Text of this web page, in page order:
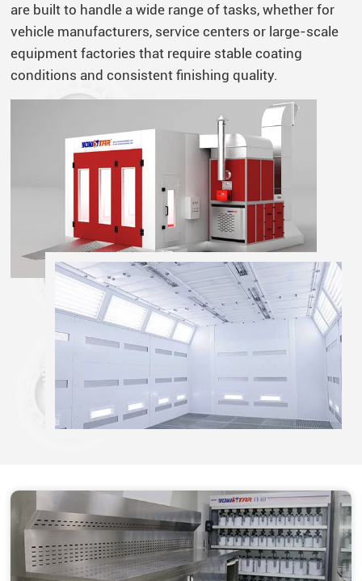
are built to handle a wide range of tasks, whether for
vehicle manufacturers, service centers or large-scale
equipment factories that require stable coating
conditions and consistent finishing quality.